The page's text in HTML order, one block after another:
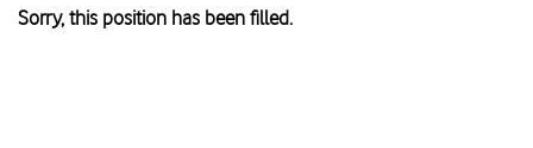
Sorry, this position has been filled.